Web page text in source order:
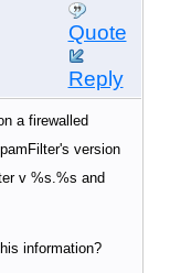
Quote
Reply
a firewalled
version
v %s.%s and
information?